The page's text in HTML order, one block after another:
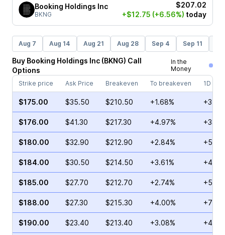
Booking Holdings Inc
BKNG
$207.02
+$12.75 (+6.56%) today
Aug 7 Aug 14 Aug 21 Aug 28 Sep 4 Sep 11
Buy Booking Holdings Inc (BKNG) Call
Options
In the
Money
Strike price
Ask Price Breakeven To breakeven 1D
$175.00 $35.50 $210.50 +1.68%
$176.00 $41.30 $217.30 +4.97%
$180.00 $32.90 $212.90 +2.84%
$184.00 $30.50 $214.50 +3.61%
$185.00 $27.70 $212.70 +2.74%
$188.00 $27.30 $215.30 +4.00%
$190.00 $23.40 $213.40 +3.08%